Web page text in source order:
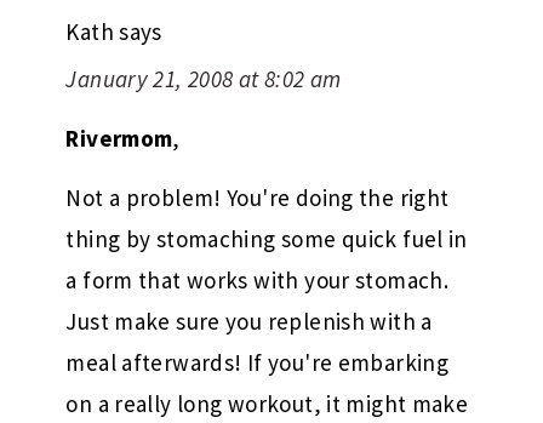
Kath says
January 21, 2008 at 8:02 am
Rivermom,
Not a problem! You're doing the right
thing by stomaching some quick fuel in
a form that works with your stomach.
Just make sure you replenish with a
meal afterwards! If you're embarking
on a really long workout, it might make